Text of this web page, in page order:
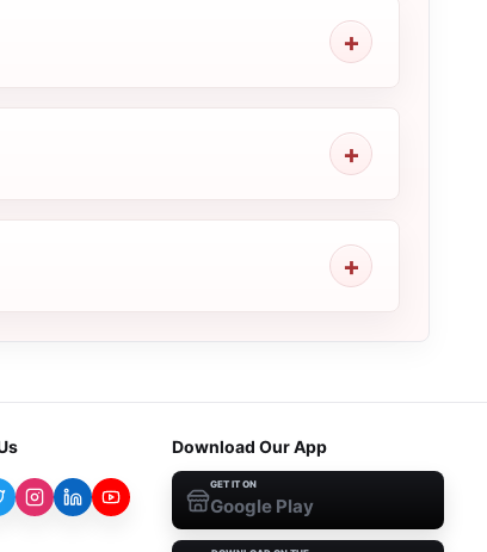
Download Our App
GET IT ON
Google Play